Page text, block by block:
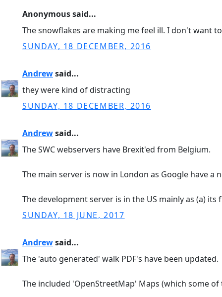
Anonymous said...
The snowflakes are making me feel ill. I don't want
SUNDAY, 18 DECEMBER, 2016
Andrewsaid...
they were kind of distracting
SUNDAY, 18 DECEMBER, 2016
Andrewsaid...
The SWC webservers have Brexit'ed from Belgium.
The main server is now in London as Google have a
The development server is in the US mainly as (a)
SUNDAY, 18 JUNE, 2017
Andrewsaid...
The 'auto generated' walk PDF's have been updated.
The included 'OpenStreetMap' Maps (which some